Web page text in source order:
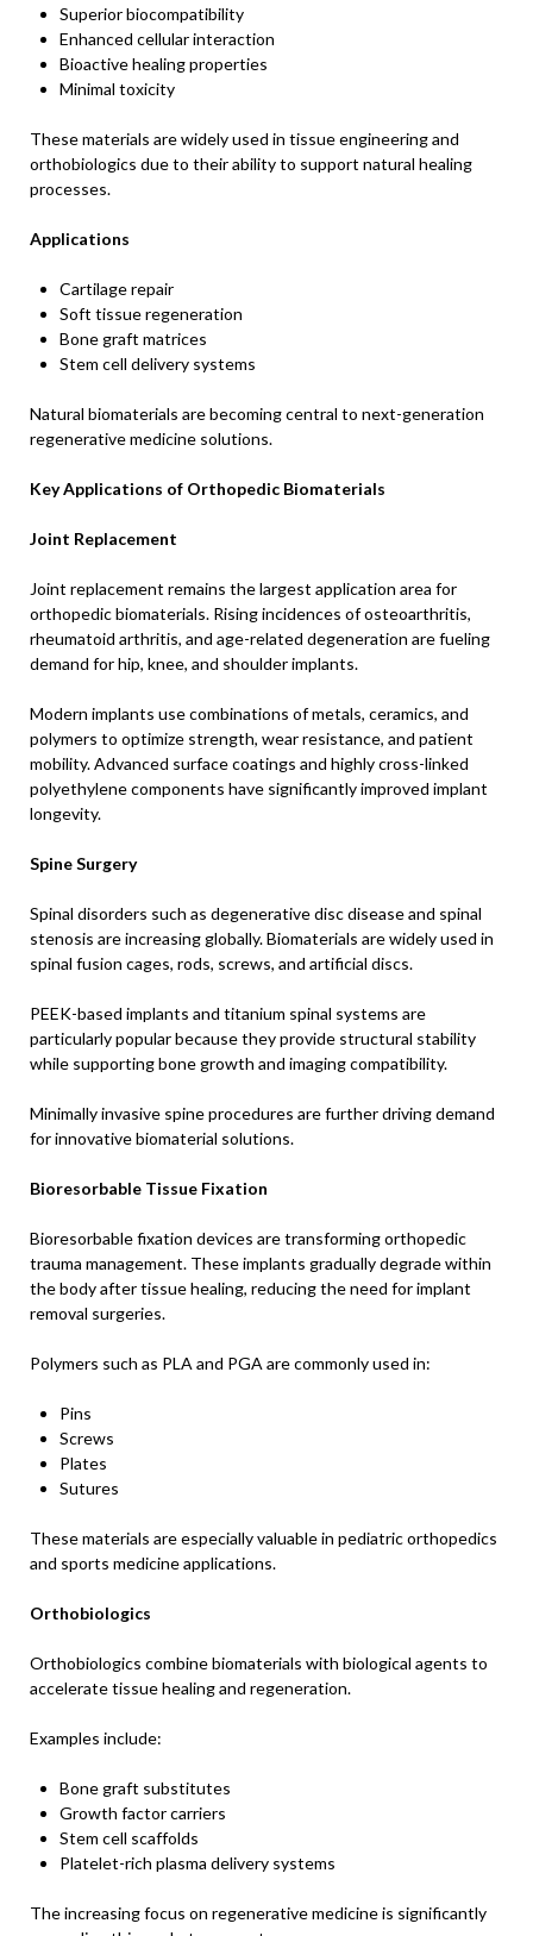
Superior biocompatibility
Enhanced cellular interaction
Bioactive healing properties
Minimal toxicity
These materials are widely used in tissue engineering and
orthobiologics due to their ability to support natural healing
processes.
Applications
Cartilage repair
Soft tissue regeneration
Bone graft matrices
Stem cell delivery systems
Natural biomaterials are becoming central to next-generation
regenerative medicine solutions.
Key Applications of Orthopedic Biomaterials
Joint Replacement
Joint replacement remains the largest application area for
orthopedic biomaterials. Rising incidences of osteoarthritis,
rheumatoid arthritis, and age-related degeneration are fueling
demand for hip, knee, and shoulder implants.
Modern implants use combinations of metals, ceramics, and
polymers to optimize strength, wear resistance, and patient
mobility. Advanced surface coatings and highly cross-linked
polyethylene components have significantly improved implant
longevity.
Spine Surgery
Spinal disorders such as degenerative disc disease and spinal
stenosis are increasing globally. Biomaterials are widely used in
spinal fusion cages, rods, screws, and artificial discs.
PEEK-based implants and titanium spinal systems are
particularly popular because they provide structural stability
while supporting bone growth and imaging compatibility.
Minimally invasive spine procedures are further driving demand
for innovative biomaterial solutions.
Bioresorbable Tissue Fixation
Bioresorbable fixation devices are transforming orthopedic
trauma management. These implants gradually degrade within
the body after tissue healing, reducing the need for implant
removal surgeries.
Polymers such as PLA and PGA are commonly used in:
Pins
Screws
Plates
Sutures
These materials are especially valuable in pediatric orthopedics
and sports medicine applications.
Orthobiologics
Orthobiologics combine biomaterials with biological agents to
accelerate tissue healing and regeneration.
Examples include:
Bone graft substitutes
Growth factor carriers
Stem cell scaffolds
Platelet-rich plasma delivery systems
The increasing focus on regenerative medicine is significantly